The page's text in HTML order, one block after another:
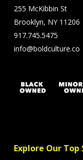
255 McKibbin St
Brooklyn, NY 11206
917.745.5475
info@boldculture.co
Explore Our Top